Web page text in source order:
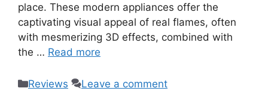
place. These modern appliances offer the
captivating visual appeal of real flames, often
with mesmerizing 3D effects, combined with
the … Read more
Categories
Reviews Leave a comment